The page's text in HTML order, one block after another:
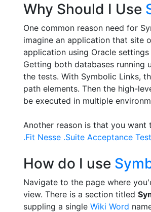
Why Should I Use
One common reason need for
imagine an application that site
application using Oracle
Getting both databases running
the tests. With Symbolic Links,
path elements. Then the high-
be executed in multiple
Another reason is that you
.Fit Nesse .Suite Acceptance
How do I use
Navigate to the page where
view. There is a section titled
suppling a single Wiki Word